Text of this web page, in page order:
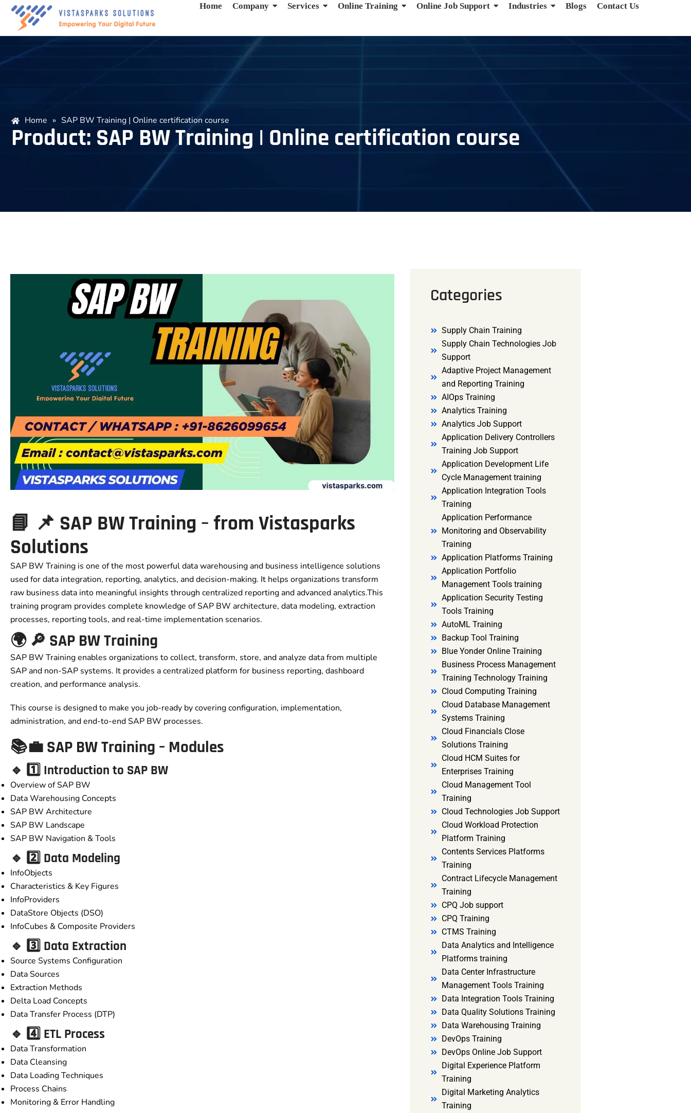
Home Company Services Online Training Online Job Support Industries Blogs Contact Us
Home » SAP BW Training | Online certification course
Product: SAP BW Training | Online certification course
📘 📌 SAP BW Training – from Vistasparks
Solutions
SAP BW Training is one of the most powerful data warehousing and business intelligence solutions
used for data integration, reporting, analytics, and decision-making. It helps organizations transform
raw business data into meaningful insights through centralized reporting and advanced analytics.This
training program provides complete knowledge of SAP BW architecture, data modeling, extraction
processes, reporting tools, and real-time implementation scenarios.
🌍 🔎 SAP BW Training
SAP BW Training enables organizations to collect, transform, store, and analyze data from multiple
SAP and non-SAP systems. It provides a centralized platform for business reporting, dashboard
creation, and performance analysis.
This course is designed to make you job-ready by covering configuration, implementation,
administration, and end-to-end SAP BW processes.
📚💼 SAP BW Training – Modules
🔹 1️⃣ Introduction to SAP BW
Overview of SAP BW
Data Warehousing Concepts
SAP BW Architecture
SAP BW Landscape
SAP BW Navigation & Tools
🔹 2️⃣ Data Modeling
InfoObjects
Characteristics & Key Figures
InfoProviders
DataStore Objects (DSO)
InfoCubes & Composite Providers
🔹 3️⃣ Data Extraction
Source Systems Configuration
Data Sources
Extraction Methods
Delta Load Concepts
Data Transfer Process (DTP)
🔹 4️⃣ ETL Process
Data Transformation
Data Cleansing
Data Loading Techniques
Process Chains
Monitoring & Error Handling
Categories
Supply Chain Training
Supply Chain Technologies Job
Support
Adaptive Project Management
and Reporting Training
AIOps Training
Analytics Training
Analytics Job Support
Application Delivery Controllers
Training Job Support
Application Development Life
Cycle Management training
Application Integration Tools
Training
Application Performance
Monitoring and Observability
Training
Application Platforms Training
Application Portfolio
Management Tools training
Application Security Testing
Tools Training
AutoML Training
Backup Tool Training
Blue Yonder Online Training
Business Process Management
Training Technology Training
Cloud Computing Training
Cloud Database Management
Systems Training
Cloud Financials Close
Solutions Training
Cloud HCM Suites for
Enterprises Training
Cloud Management Tool
Training
Cloud Technologies Job Support
Cloud Workload Protection
Platform Training
Contents Services Platforms
Training
Contract Lifecycle Management
Training
CPQ Job support
CPQ Training
CTMS Training
Data Analytics and Intelligence
Platforms training
Data Center Infrastructure
Management Tools Training
Data Integration Tools Training
Data Quality Solutions Training
Data Warehousing Training
DevOps Training
DevOps Online Job Support
Digital Experience Platform
Training
Digital Marketing Analytics
Training